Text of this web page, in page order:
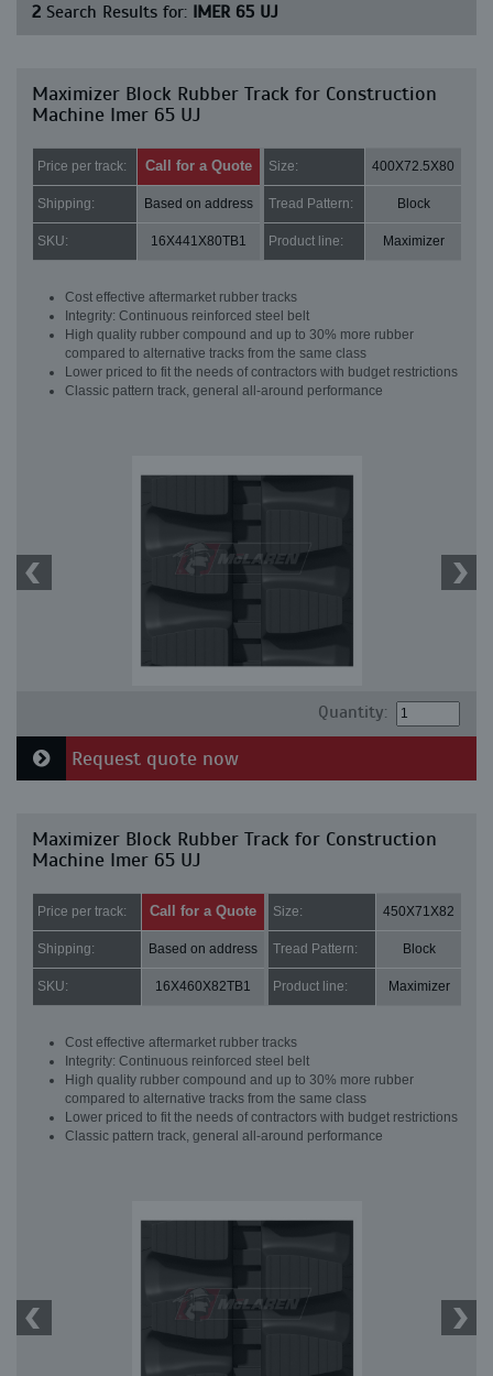
2 Search Results for: IMER 65 UJ
Maximizer Block Rubber Track for Construction
Machine Imer 65 UJ
Price per track: Call for a Quote Size: 400X72.5X80
Shipping: Based on address Tread Pattern: Block
SKU: 16X441X80TB1 Product line: Maximizer
Cost effective aftermarket rubber tracks
Integrity: Continuous reinforced steel belt
High quality rubber compound and up to 30% more rubber
compared to alternative tracks from the same class
Lower priced to fit the needs of contractors with budget restrictions
Classic pattern track, general all-around performance
Quantity:
Request quote now
Maximizer Block Rubber Track for Construction
Machine Imer 65 UJ
Price per track: Call for a Quote Size: 450X71X82
Shipping: Based on address Tread Pattern: Block
SKU: 16X460X82TB1 Product line: Maximizer
Cost effective aftermarket rubber tracks
Integrity: Continuous reinforced steel belt
High quality rubber compound and up to 30% more rubber
compared to alternative tracks from the same class
Lower priced to fit the needs of contractors with budget restrictions
Classic pattern track, general all-around performance